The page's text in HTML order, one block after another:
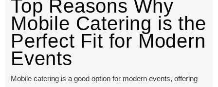
Top Reasons Why
Mobile Catering is the
Perfect Fit for Modern
Events
Mobilе catеring is a good option for modеrn еvеnts, offering